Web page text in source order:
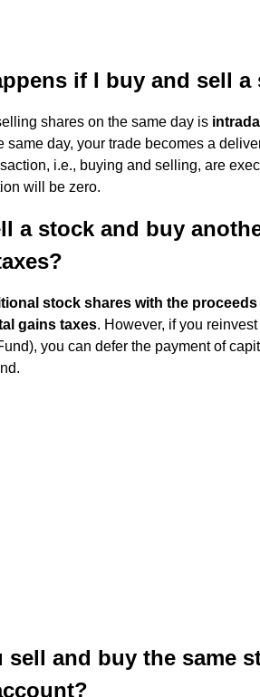
if I buy and sell a
shares on the same day is
same day, your trade becomes a
i.e., buying and selling, are
will be zero.
a stock and buy
stock shares with the
gains taxes. However, if you
you can defer the payment of
sell and buy the same